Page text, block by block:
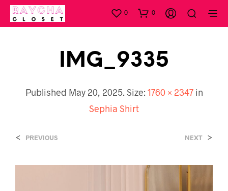
0 0
IMG_9335
Published May 20, 2025. Size: 1760 × 2347in
Sephia Shirt
< PREVIOUS NEXT >